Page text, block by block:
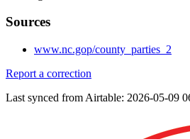
Sources
www.nc.gop/county_parties_2
Report a correction
Last synced from Airtable: 2026-05-09